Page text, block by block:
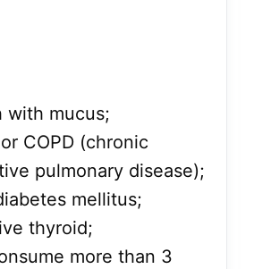
with mucus;
or COPD (chronic
pulmonary disease);
mellitus;
thyroid;
more than 3